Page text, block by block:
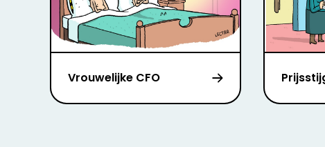
Vrouwelijke CFO